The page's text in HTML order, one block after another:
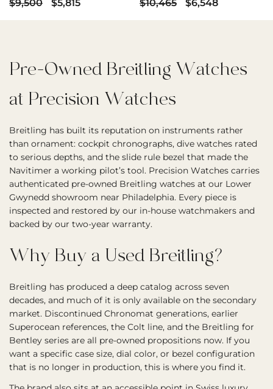
$9,500 $5,815 $10,465 $6,548
Pre-Owned Breitling Watches
at Precision Watches
Breitling has built its reputation on instruments rather
than ornament: cockpit chronographs, dive watches rated
to serious depths, and the slide rule bezel that made the
Navitimer a working pilot’s tool. Precision Watches carries
authenticated pre-owned Breitling watches at our Lower
Gwynedd showroom near Philadelphia. Every piece is
inspected and restored by our in-house watchmakers and
backed by our two-year warranty.
Why Buy a Used Breitling?
Breitling has produced a deep catalog across seven
decades, and much of it is only available on the secondary
market. Discontinued Chronomat generations, earlier
Superocean references, the Colt line, and the Breitling for
Bentley series are all pre-owned propositions now. If you
want a specific case size, dial color, or bezel configuration
that is no longer in production, this is where you find it.